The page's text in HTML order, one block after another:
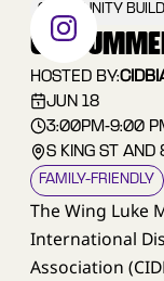
COMMUNITY
CID
HOSTED BY:
JUN 18
3:00PM-9:00
S KING ST AND
FAMILY–FRIENDLY
The Wing Luke
International
Association